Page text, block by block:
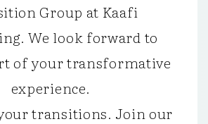
Group at Kaafi
We look forward to
of your transformative
experience.
transitions. Join our